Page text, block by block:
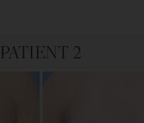
PATIENT 2